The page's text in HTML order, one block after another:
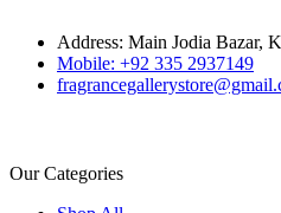
Address: Main Jodia Bazar,
Mobile: +92 335 2937149
Our Categories